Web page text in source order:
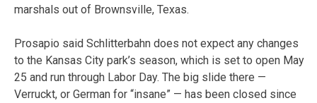
marshals out of Brownsville, Texas.
Prosapio said Schlitterbahn does not expect any changes
to the Kansas City park’s season, which is set to open May
25 and run through Labor Day. The big slide there —
Verruckt, or German for “insane” — has been closed since